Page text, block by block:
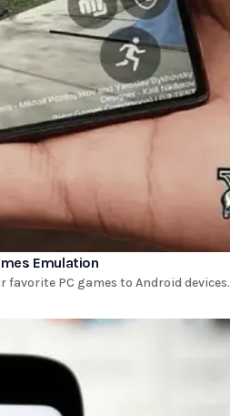
Emulation
PC games to Android devices.